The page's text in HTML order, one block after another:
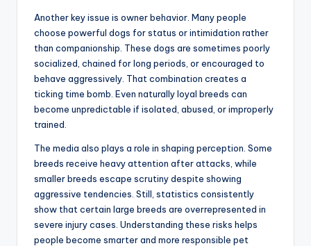
Another key issue is owner behavior. Many people
choose powerful dogs for status or intimidation rather
than companionship. These dogs are sometimes poorly
socialized, chained for long periods, or encouraged to
behave aggressively. That combination creates a
ticking time bomb. Even naturally loyal breeds can
become unpredictable if isolated, abused, or improperly
trained.
The media also plays a role in shaping perception. Some
breeds receive heavy attention after attacks, while
smaller breeds escape scrutiny despite showing
aggressive tendencies. Still, statistics consistently
show that certain large breeds are overrepresented in
severe injury cases. Understanding these risks helps
people become smarter and more responsible pet